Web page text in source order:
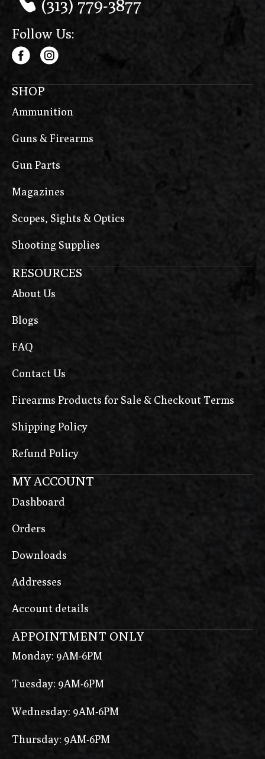
(313) 779-3877
Follow Us:
SHOP
Ammunition
Guns & Firearms
Gun Parts
Magazines
Scopes, Sights & Optics
Shooting Supplies
RESOURCES
About Us
Blogs
FAQ
Contact Us
Firearms Products for Sale & Checkout Terms
Shipping Policy
Refund Policy
MY ACCOUNT
Dashboard
Orders
Downloads
Addresses
Account details
APPOINTMENT ONLY
Monday: 9AM-6PM
Tuesday: 9AM-6PM
Wednesday: 9AM-6PM
Thursday: 9AM-6PM